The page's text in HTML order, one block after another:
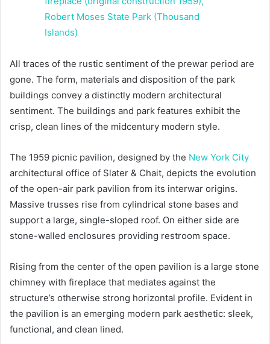
All traces of the rustic sentiment of the prewar period are
gone. The form, materials and disposition of the park
buildings convey a distinctly modern architectural
sentiment. The buildings and park features exhibit the
crisp, clean lines of the midcentury modern style.
The 1959 picnic pavilion, designed by the New York City
architectural office of Slater & Chait, depicts the evolution
of the open-air park pavilion from its interwar origins.
Massive trusses rise from cylindrical stone bases and
support a large, single-sloped roof. On either side are
stone-walled enclosures providing restroom space.
Rising from the center of the open pavilion is a large stone
chimney with fireplace that mediates against the
structure’s otherwise strong horizontal profile. Evident in
the pavilion is an emerging modern park aesthetic: sleek,
functional, and clean lined.